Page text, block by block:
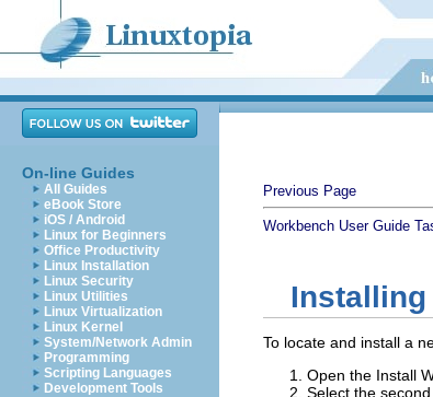
On-line Guides
All Guides
eBook Store
iOS / Android
Linux for Beginners
Office Productivity
Linux Installation
Linux Security
Linux Utilities
Linux Virtualization
Linux Kernel
System/Network Admin
Programming
Scripting Languages
Development Tools
Previous Page
Workbench User Guide
Installing
To locate and install a
Open the Install
Select the